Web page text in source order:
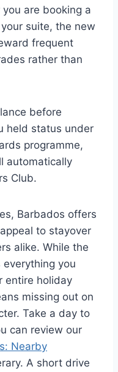
are booking a
suite, the new
frequent
rather than
before
held status under
programme,
automatically
Club.
Barbados offers
to stayover
alike. While the
you
entire holiday
missing out on
Take a day to
can review our
Nearby
A short drive